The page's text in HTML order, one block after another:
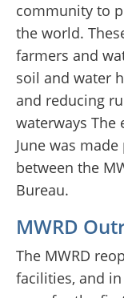
community to
the world.
farmers and
soil and water
and reducing
waterways The
June was
between the
Bureau.
MWRD
The MWRD
facilities, and